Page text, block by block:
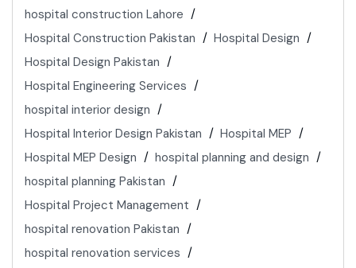
hospital construction Lahore
Hospital Construction Pakistan
Hospital Design
Hospital Design Pakistan
Hospital Engineering Services
hospital interior design
Hospital Interior Design Pakistan
Hospital MEP
Hospital MEP Design
hospital planning and design
hospital planning Pakistan
Hospital Project Management
hospital renovation Pakistan
hospital renovation services